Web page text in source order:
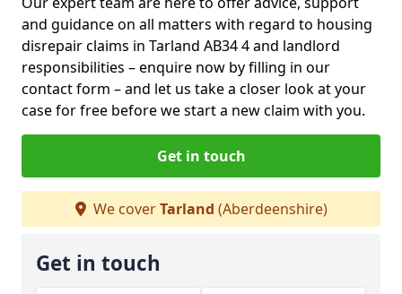
and guidance on all matters with regard to housing
disrepair claims in Tarland AB34 4 and landlord
responsibilities – enquire now by filling in our
contact form – and let us take a closer look at your
case for free before we start a new claim with you.
Get in touch
We coverTarland (Aberdeenshire)
Get in touch